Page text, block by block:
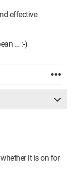
effective
... :-)
it is on for